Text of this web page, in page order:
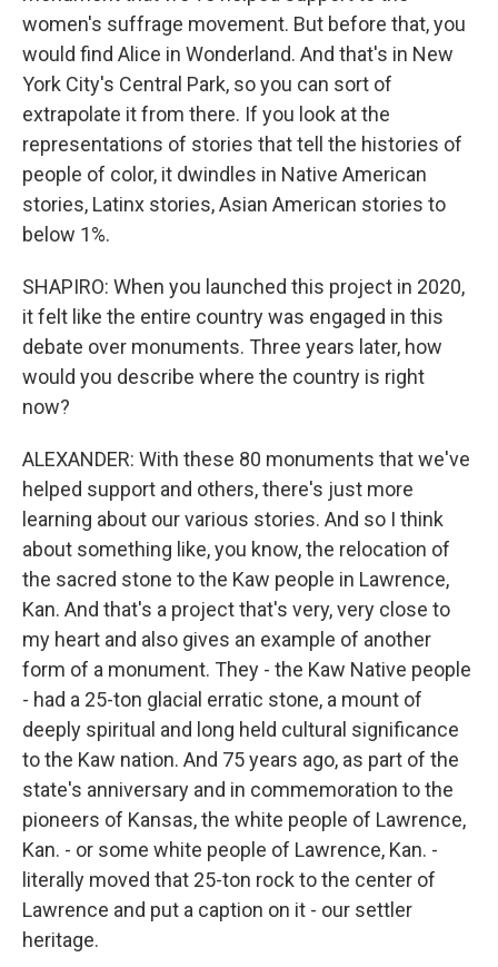
women's suffrage movement. But before that, you
would find Alice in Wonderland. And that's in New
York City's Central Park, so you can sort of
extrapolate it from there. If you look at the
representations of stories that tell the histories of
people of color, it dwindles in Native American
stories, Latinx stories, Asian American stories to
below 1%.
SHAPIRO: When you launched this project in 2020,
it felt like the entire country was engaged in this
debate over monuments. Three years later, how
would you describe where the country is right
now?
ALEXANDER: With these 80 monuments that we've
helped support and others, there's just more
learning about our various stories. And so I think
about something like, you know, the relocation of
the sacred stone to the Kaw people in Lawrence,
Kan. And that's a project that's very, very close to
my heart and also gives an example of another
form of a monument. They - the Kaw Native people
- had a 25-ton glacial erratic stone, a mount of
deeply spiritual and long held cultural significance
to the Kaw nation. And 75 years ago, as part of the
state's anniversary and in commemoration to the
pioneers of Kansas, the white people of Lawrence,
Kan. - or some white people of Lawrence, Kan. -
literally moved that 25-ton rock to the center of
Lawrence and put a caption on it - our settler
heritage.